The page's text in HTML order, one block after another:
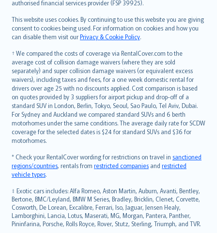
authorised financial services provider (FSP 39925).
This website uses cookies. By continuing to use this website you are giving
consent to cookies being used. For information on cookies and how you
can disable them visit ourPrivacy & Cookie Policy.
† We compared the costs of coverage via RentalCover.com to the
average cost of collision damage waivers (where they are sold
separately) and super collision damage waivers (or equivalent excess
waivers), including taxes and fees, for a one week domestic rental for
drivers over age 25 with no discounts applied. Cost comparison is based
on quotes provided by 3 suppliers for airport pickup and drop-off of a
standard SUV in London, Berlin, Tokyo, Seoul, Sao Paulo, Tel Aviv, Dubai.
For Sydney and Auckland we compared standard SUVs and 6 berth
motorhomes under the same conditions. The average daily rate for SCDW
coverage for the selected dates is $24 for standard SUVs and $36 for
motorhomes.
* Check your RentalCover wording for restrictions on travel in sanctioned
regions/countries, rentals from restricted companies and restricted
vehicle types.
‡ Exotic cars includes: Alfa Romeo, Aston Martin, Auburn, Avanti, Bentley,
Bertone, BMC/Leyland, BMW M Series, Bradley, Bricklin, Clenet, Corvette,
Cosworth, De Lorean, Excalibre, Ferrari, Iso, Jaguar, Jensen Healy,
Lamborghini, Lancia, Lotus, Maserati, MG, Morgan, Pantera, Panther,
Pininfarina, Porsche, Rolls Royce, Rover, Stutz, Sterling, Triumph, and TVR.
Bahasa Melayu
Română
српски
Slovensky
Slovenščina
Українська
Tiếng Việt